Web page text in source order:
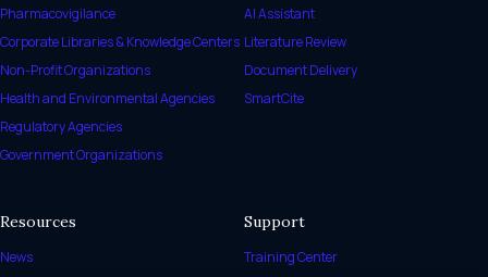
Pharmacovigilance
Corporate Libraries & Knowledge Centers
Non-Profit Organizations
Health and Environmental Agencies
Regulatory Agencies
Government Organizations
AI Assistant
Literature Review
Document Delivery
SmartCite
Resources
News
Support
Training Center